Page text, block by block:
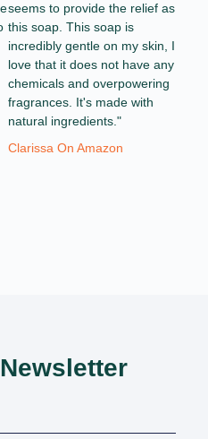
seems to provide the relief as
this soap. This soap is
incredibly gentle on my skin, I
love that it does not have any
chemicals and overpowering
fragrances. It's made with
natural ingredients."
Clarissa On Amazon